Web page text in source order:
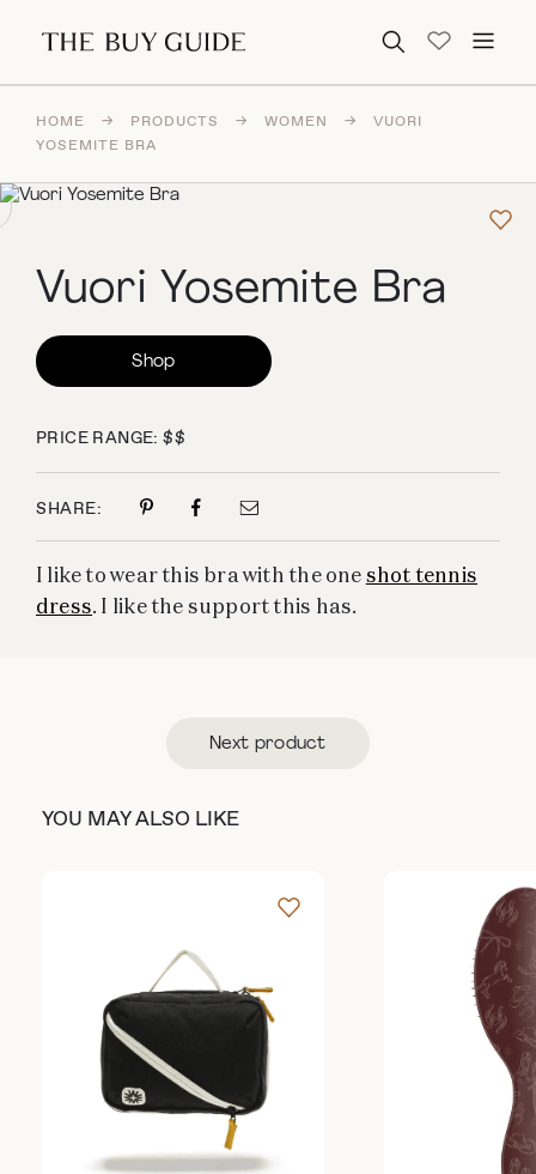
Search for:
HOME → PRODUCTS → WOMEN →
VUORI
YOSEMITE BRA
Vuori Yosemite Bra
Shop
PRICE RANGE: $$
SHARE:
I like to wear this bra with the oneshot tennis
dress. I like the support this has.
Next product
YOU MAY ALSO LIKE